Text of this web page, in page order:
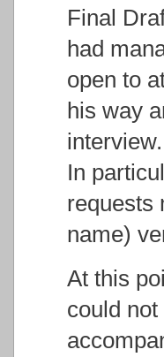
Final
had
open to
his way
interview.
In
requests
name)
At this
could